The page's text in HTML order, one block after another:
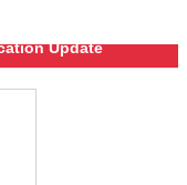
Update